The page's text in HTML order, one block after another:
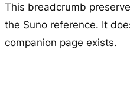
This breadcrumb
the Suno reference. It
companion page exists.